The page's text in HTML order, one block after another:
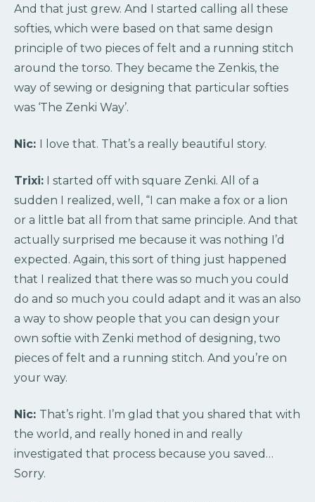
And that just grew. And I started calling all these
softies, which were based on that same design
principle of two pieces of felt and a running stitch
around the torso. They became the Zenkis, the
way of sewing or designing that particular softies
was ‘The Zenki Way’.
Nic: I love that. That’s a really beautiful story.
Trixi: I started off with square Zenki. All of a
sudden I realized, well, “I can make a fox or a lion
or a little bat all from that same principle. And that
actually surprised me because it was nothing I’d
expected. Again, this sort of thing just happened
that I realized that there was so much you could
do and so much you could adapt and it was an also
a way to show people that you can design your
own softie with Zenki method of designing, two
pieces of felt and a running stitch. And you’re on
your way.
Nic: That’s right. I’m glad that you shared that with
the world, and really honed in and really
investigated that process because you saved…
Sorry.